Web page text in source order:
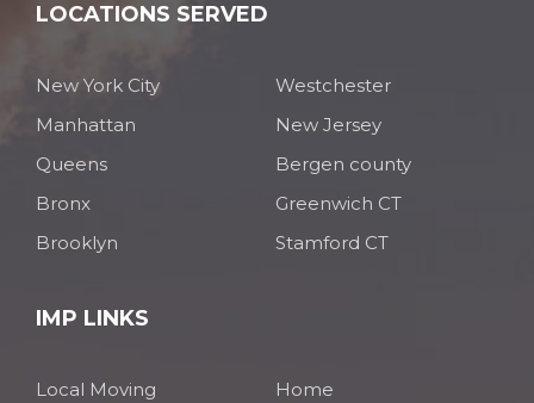
LOCATIONS SERVED
New York City
Manhattan
Queens
Bronx
Brooklyn
Westchester
New Jersey
Bergen county
Greenwich CT
Stamford CT
IMP LINKS
Local Moving
Home